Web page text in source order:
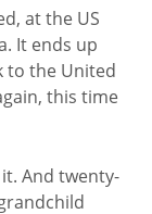
at the US
It ends up
to the United
this time
And twenty-